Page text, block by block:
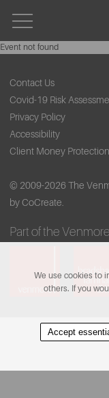
Event not found
Contact Us
Covid-19 Risk
Privacy Policy
Accessibility
Client Money
© 2009-2026 The
by CoCreate.
Part of the
We use cookies to
others. If you
Accept